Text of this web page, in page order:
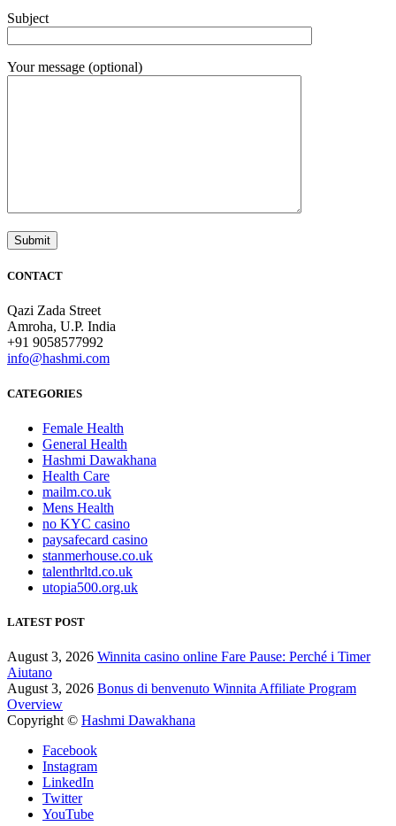
Subject
Your message (optional)
CONTACT
Qazi Zada Street
Amroha, U.P. India
+91 9058577992
info@hashmi.com
CATEGORIES
Female Health
General Health
Hashmi Dawakhana
Health Care
mailm.co.uk
Mens Health
no KYC casino
paysafecard casino
stanmerhouse.co.uk
talenthrltd.co.uk
utopia500.org.uk
LATEST POST
August 3, 2026 Winnita casino online Fare Pause: Perché i Timer
Aiutano
August 3, 2026 Bonus di benvenuto Winnita Affiliate Program
Overview
Copyright © Hashmi Dawakhana
Facebook
Instagram
LinkedIn
Twitter
YouTube